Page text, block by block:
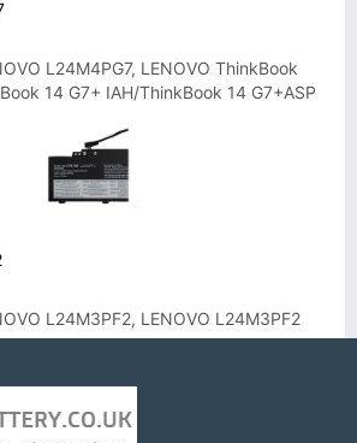
L24M4PG7, LENOVO ThinkBook
14 G7+ IAH/ThinkBook 14 G7+ASP
L24M3PF2, LENOVO L24M3PF2